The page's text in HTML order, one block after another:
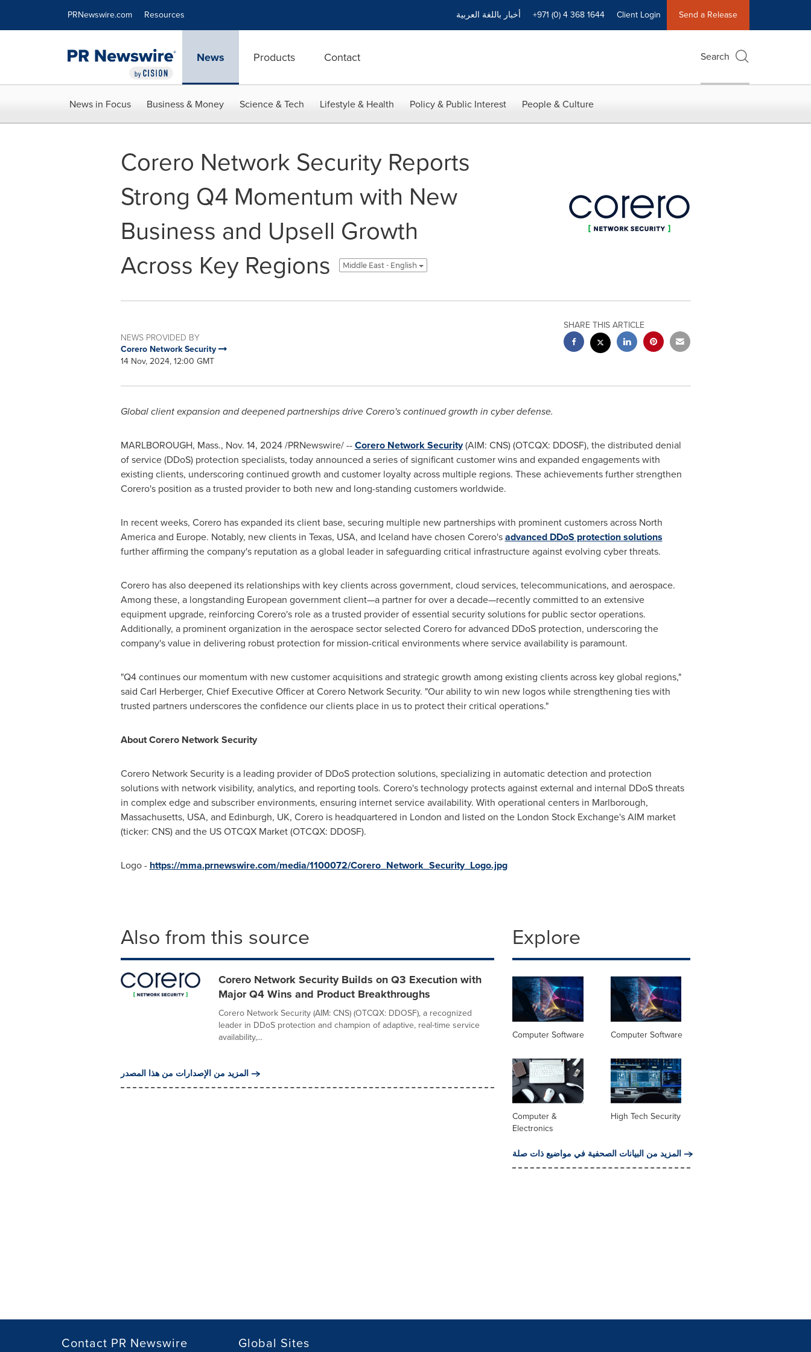
PRNewswire.com Resources أخبار باللغة العربية +971 (0) 4 368 1644 Client Login Send a Release
News Products Contact Search
News in Focus Business & Money Science & Tech Lifestyle & Health Policy & Public Interest People & Culture
Corero Network Security Reports
Strong Q4 Momentum with New
Business and Upsell Growth
Across Key Regions
Middle East - English
NEWS PROVIDED BY
Corero Network Security
14 Nov, 2024, 12:00 GMT
SHARE THIS ARTICLE
Global client expansion and deepened partnerships drive Corero's continued growth in cyber defense.
MARLBOROUGH, Mass., Nov. 14, 2024/PRNewswire/ --Corero Network Security(AIM: CNS) (OTCQX: DDOSF), the distributed denial
of service (DDoS) protection specialists, today announced a series of significant customer wins and expanded engagements with
existing clients, underscoring continued growth and customer loyalty across multiple regions. These achievements further strengthen
Corero's position as a trusted provider to both new and long-standing customers worldwide.
In recent weeks, Corero has expanded its client base, securing multiple new partnerships with prominent customers across North
Americaand Europe. Notably, new clients in Texas, USA, and Iceland have chosen Corero'sadvanced DDoS protection solutions
further affirming the company's reputation as a global leader in safeguarding critical infrastructure against evolving cyber threats.
Corero has also deepened its relationships with key clients across government, cloud services, telecommunications, and aerospace.
Among these, a longstanding European government client—a partner for over a decade—recently committed to an extensive
equipment upgrade, reinforcing Corero's role as a trusted provider of essential security solutions for public sector operations.
Additionally, a prominent organization in the aerospace sector selected Corero for advanced DDoS protection, underscoring the
company's value in delivering robust protection for mission-critical environments where service availability is paramount.
"Q4 continues our momentum with new customer acquisitions and strategic growth among existing clients across key global regions,"
said Carl Herberger, Chief Executive Officer at Corero Network Security. "Our ability to win new logos while strengthening ties with
trusted partners underscores the confidence our clients place in us to protect their critical operations."
About Corero Network Security
Corero Network Security is a leading provider of DDoS protection solutions, specializing in automatic detection and protection
solutions with network visibility, analytics, and reporting tools. Corero's technology protects against external and internal DDoS threats
in complex edge and subscriber environments, ensuring internet service availability. With operational centers in Marlborough,
Massachusetts, USA, and Edinburgh, UK, Corero is headquartered in London and listed on the London Stock Exchange's AIM market
(ticker: CNS) and the US OTCQX Market (OTCQX: DDOSF).
Logo - https://mma.prnewswire.com/media/1100072/Corero_Network_Security_Logo.jpg
Also from this source
Corero Network Security Builds on Q3 Execution with
Major Q4 Wins and Product Breakthroughs
Corero Network Security (AIM: CNS) (OTCQX: DDOSF), a recognized
leader in DDoS protection and champion of adaptive, real-time service
availability,...
المزيد من الإصدارات من هذا المصدر
Explore
Computer Software Computer Software
Computer &
Electronics
High Tech Security
المزيد من البيانات الصحفية في مواضيع ذات صلة
Contact PR Newswire Global Sites